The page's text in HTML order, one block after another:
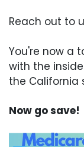
Reach out to
You're now a
with the
the California
Now go save!